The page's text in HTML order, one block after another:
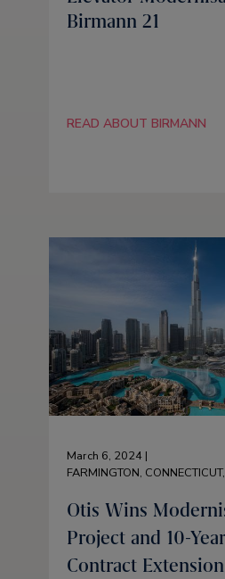
Birmann 21
READ ABOUT BIRMANN
March 6, 2024 |
FARMINGTON,
Otis Wins
Project and 10-
Contract